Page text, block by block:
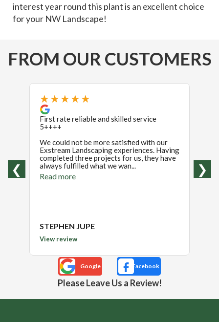
interest year round this plant is an excellent choice
for your NW Landscape!
FROM OUR CUSTOMERS
❮
★★★★★
First rate reliable and skilled service
5++++
We could not be more satisfied with our
Exstream Landscaping experiences. Having
completed three projects for us, they have
always fulfilled what we wan...
Read more
STEPHEN JUPE
View review
❯
Please Leave Us a Review!